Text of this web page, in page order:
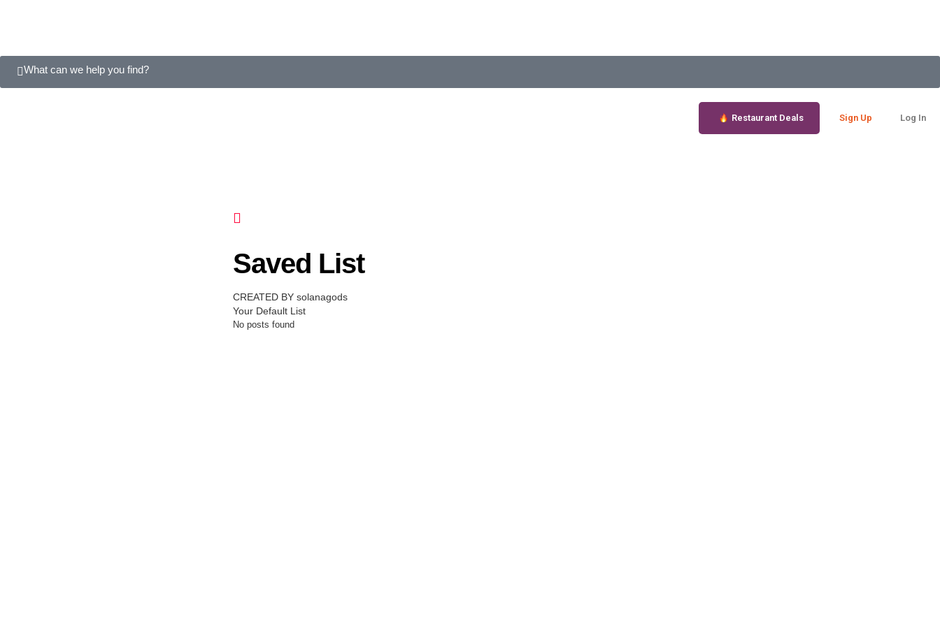
What can we help you find?
Restaurant Deals Sign Up Log In
Saved List
CREATED BY solanagods
Your Default List
No posts found